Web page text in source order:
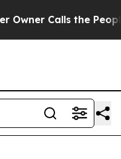
the People